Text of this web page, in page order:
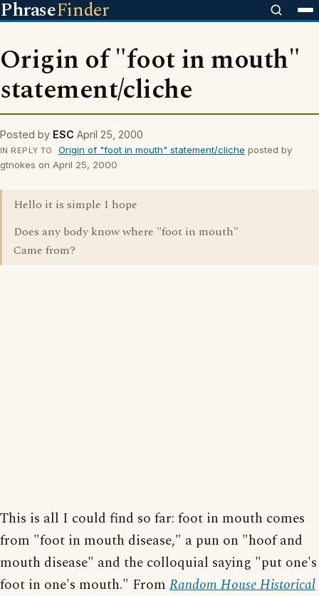
PhraseFinder
Origin of "foot in mouth"
statement/cliche
Posted by ESC April 25, 2000
IN REPLY TO Origin of "foot in mouth" statement/cliche posted by
gtnokes on April 25, 2000
Hello it is simple I hope
Does any body know where "foot in mouth"
Came from?
This is all I could find so far: foot in mouth comes
from "foot in mouth disease," a pun on "hoof and
mouth disease" and the colloquial saying "put one's
foot in one's mouth." From Random House Historical